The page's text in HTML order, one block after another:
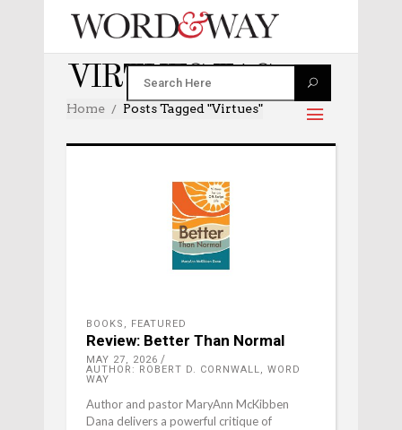
VIRTUES TAG
Home Posts Tagged "virtues"
BOOKS , FEATURED
Review: Better Than Normal
MAY 27, 2026
AUTHOR: ROBERT D. CORNWALL, WORD
WAY
Author and pastor MaryAnn McKibben
Dana delivers a powerful critique of